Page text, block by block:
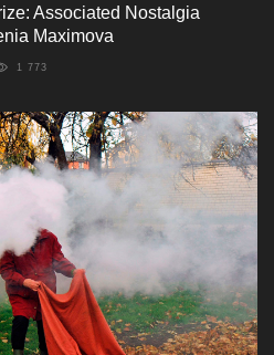
Associated Nostalgia
Maximova
1 773